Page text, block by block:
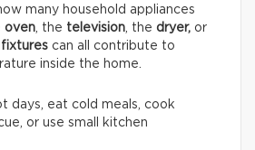
many household appliances
oven, the television, the dryer, or
fixtures can all contribute to
inside the home.
days, eat cold meals, cook
or use small kitchen